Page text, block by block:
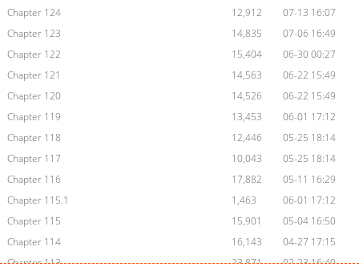
Chapter 124
12,912
07-13 16:07
Chapter 123
14,835
07-06 16:49
Chapter 122
15,404
06-30 00:27
Chapter 121
14,563
06-22 15:49
Chapter 120
14,526
06-22 15:49
Chapter 119
13,453
06-01 17:12
Chapter 118
12,446
05-25 18:14
Chapter 117
10,043
05-25 18:14
Chapter 116
17,882
05-11 16:29
Chapter 115.1
1,463
06-01 17:12
Chapter 115
15,901
05-04 16:50
Chapter 114
16,143
04-27 17:15
Chapter 113
23,871
02-23 16:40